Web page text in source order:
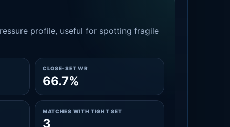
profile, useful for spotting fragile
CLOSE-SET WR
66.7%
MATCHES WITH TIGHT SET
3